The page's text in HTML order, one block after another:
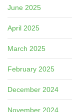
June 2025
April 2025
March 2025
February 2025
December 2024
November 2024